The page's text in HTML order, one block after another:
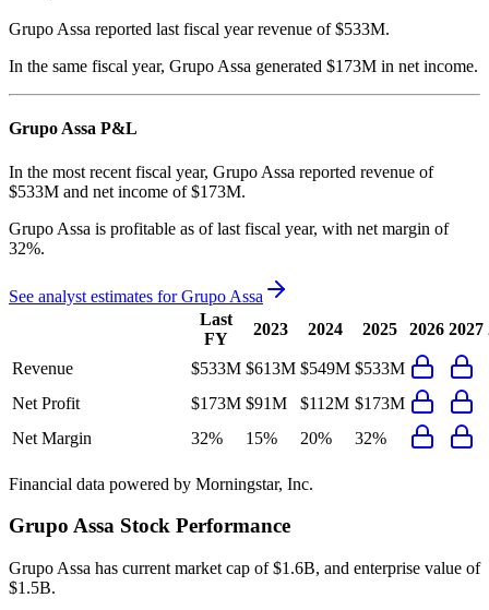
Grupo Assa reported last fiscal year revenue of $533M.
In the same fiscal year, Grupo Assa generated $173M in net income.
Grupo Assa P&L
In the most recent fiscal year, Grupo Assa reported revenue of
$533M and net income of $173M.
Grupo Assa is profitable as of last fiscal year, with net margin of
32%.
See analyst estimates forGrupo Assa
Last
FY
2023 2024 2025 2026 2027
Revenue $533M $613M $549M $533M
Net Profit
$173M $91M $112M $173M
Net Margin
32% 15% 20% 32%
Financial data powered by Morningstar, Inc.
Grupo Assa Stock Performance
Grupo Assa has current market cap of $1.6B, and enterprise value of
$1.5B.